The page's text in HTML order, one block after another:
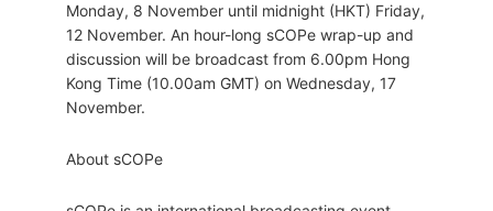
Monday, 8 November until midnight (HKT) Friday,
12 November. An hour-long sCOPe wrap-up and
discussion will be broadcast from 6.00pm Hong
Kong Time (10.00am GMT) on Wednesday, 17
November.
About sCOPe